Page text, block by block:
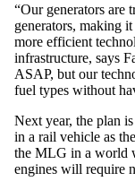
“Our generators are
generators, making
more efficient
infrastructure, says
ASAP, but our
fuel types without
Next year, the plan
in a rail vehicle as
the MLG in a world
engines will require